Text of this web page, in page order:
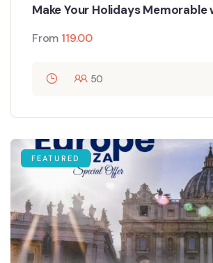
Make Your Holidays Memorable
From 119.00
50
FEATURED